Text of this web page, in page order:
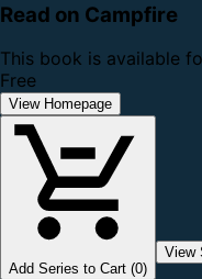
Read on Campfire
This book is available
Free
View Homepage
Add Series to Cart (0)
View